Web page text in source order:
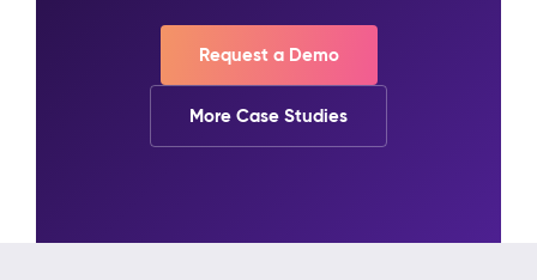
Request a Demo
More Case Studies